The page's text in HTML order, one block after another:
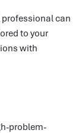
can
to your
with
problem-